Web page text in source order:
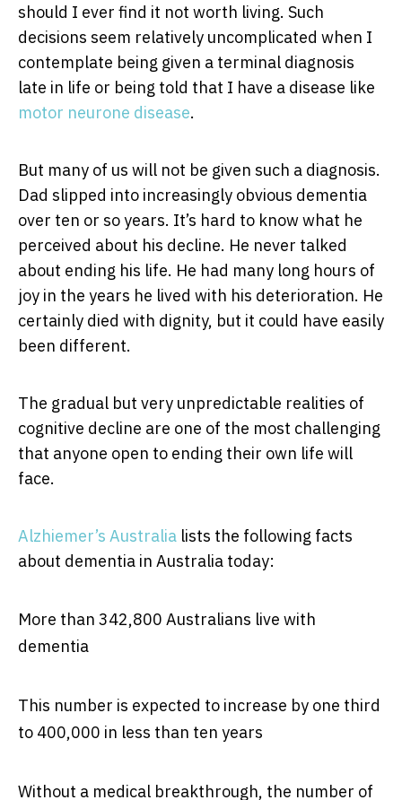
should I ever find it not worth living. Such
decisions seem relatively uncomplicated when I
contemplate being given a terminal diagnosis
late in life or being told that I have a disease like
motor neurone disease.
But many of us will not be given such a diagnosis.
Dad slipped into increasingly obvious dementia
over ten or so years. It’s hard to know what he
perceived about his decline. He never talked
about ending his life. He had many long hours of
joy in the years he lived with his deterioration. He
certainly died with dignity, but it could have easily
been different.
The gradual but very unpredictable realities of
cognitive decline are one of the most challenging
that anyone open to ending their own life will
face.
Alzhiemer’s Australia lists the following facts
about dementia in Australia today:
More than 342,800 Australians live with
dementia
This number is expected to increase by one third
to 400,000 in less than ten years
Without a medical breakthrough, the number of